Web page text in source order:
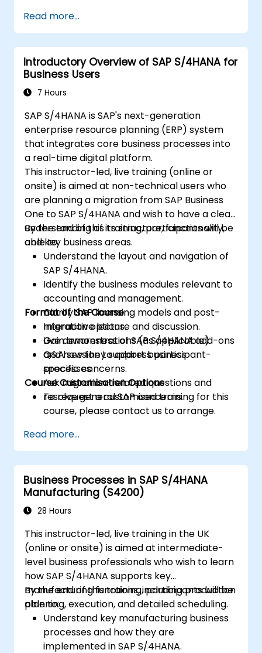
Explore different modules in SAP IBP and
their functionalities.
Get hands-on experience with SAP IBP’s
user interface and tools.
Read more...
Introductory Overview of SAP S/4HANA for
Business Users
7 Hours
SAP S/4HANA is SAP's next-generation
enterprise resource planning (ERP) system
that integrates core business processes into
a real-time digital platform.
This instructor-led, live training (online or
onsite) is aimed at non-technical users who
are planning a migration from SAP Business
One to SAP S/4HANA and wish to have a clear
understanding of its structure, functionality,
and key business areas.
By the end of this training, participants will be
able to:
Understand the layout and navigation of
SAP S/4HANA.
Identify the business modules relevant to
accounting and management.
Clarify SAP licensing models and post-
migration options.
Gain awareness of SAP S/4HANA add-ons
and how they support business
processes.
Ask migration-related questions and
resolve general SAP concerns.
Format of the Course
Interactive lecture and discussion.
Live demonstrations (as applicable).
Q&A session to address participant-
specific concerns.
Course Customisation Options
To request a customised training for this
course, please contact us to arrange.
Read more...
Business Processes in SAP S/4HANA
Manufacturing (S4200)
28 Hours
This instructor-led, live training in the UK
(online or onsite) is aimed at intermediate-
level business professionals who wish to learn
how SAP S/4HANA supports key
manufacturing functions, including production
planning, execution, and detailed scheduling.
By the end of this training, participants will be
able to:
Understand key manufacturing business
processes and how they are
implemented in SAP S/4HANA.